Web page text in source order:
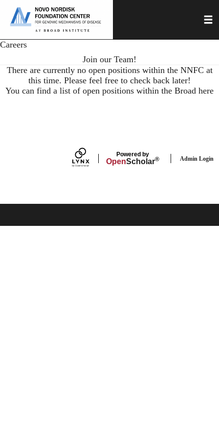
main
Careers
Join our Team!
There are currently no open positions within the NNFC at
this time. Please feel free to check back later!
You can find a list of open positions within the Broad here
Powered by
OpenScholar® Admin Login